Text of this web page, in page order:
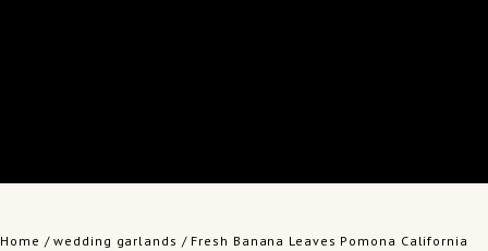
Home /wedding garlands / Fresh Banana Leaves Pomona California